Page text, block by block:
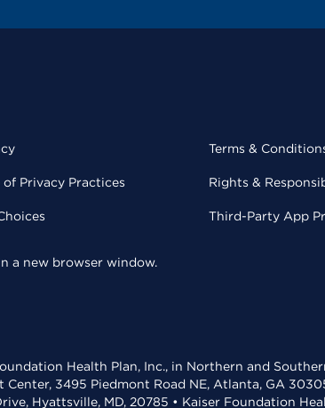
Privacy Practices
Terms &
Rights &
Third-Party App
a new browser window.
Health Plan, Inc., in Northern and
3495 Piedmont Road NE, Atlanta, GA
Hyattsville, MD, 20785 • Kaiser Foundation